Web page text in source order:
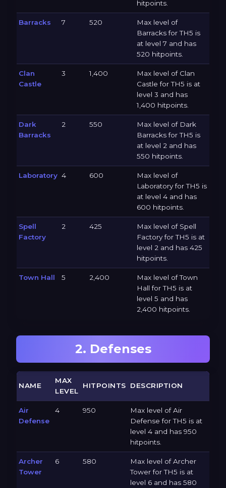
hitpoints.
Barracks 7 520
Max level of
Barracks for TH5 is
at level 7 and has
520 hitpoints.
Clan
Castle
3 1,400
Max level of Clan
Castle for TH5 is at
level 3 and has
1,400 hitpoints.
Dark
Barracks
2 550
Max level of Dark
Barracks for TH5 is
at level 2 and has
550 hitpoints.
Laboratory 4 600
Max level of
Laboratory for TH5 is
at level 4 and has
600 hitpoints.
Spell
Factory
2 425
Max level of Spell
Factory for TH5 is at
level 2 and has 425
hitpoints.
Town Hall 5 2,400
Max level of Town
Hall for TH5 is at
level 5 and has
2,400 hitpoints.
2. Defenses
NAME
MAX
LEVEL
HITPOINTS DESCRIPTION
Air
Defense
4 950
Max level of Air
Defense for TH5 is at
level 4 and has 950
hitpoints.
Archer
Tower
6 580
Max level of Archer
Tower for TH5 is at
level 6 and has 580